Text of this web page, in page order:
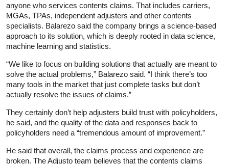
anyone who services contents claims. That includes carriers,
MGAs, TPAs, independent adjusters and other contents
specialists. Balarezo said the company brings a science-based
approach to its solution, which is deeply rooted in data science,
machine learning and statistics.
“We like to focus on building solutions that actually are meant to
solve the actual problems,” Balarezo said. “I think there’s too
many tools in the market that just complete tasks but don’t
actually resolve the issues of claims.”
They certainly don’t help adjusters build trust with policyholders,
he said, and the quality of the data and responses back to
policyholders need a “tremendous amount of improvement.”
He said that overall, the claims process and experience are
broken. The Adjusto team believes that the contents claims